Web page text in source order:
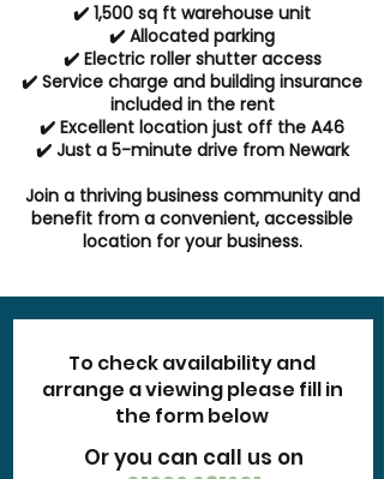
✔️ 1,500 sq ft warehouse unit
✔️ Allocated parking
✔️ Electric roller shutter access
✔️ Service charge and building insurance
included in the rent
✔️ Excellent location just off the A46
✔️ Just a 5-minute drive from Newark
Join a thriving business community and
benefit from a convenient, accessible
location for your business.
To check availability and
arrange a viewing please fill in
the form below
Or you can call us on